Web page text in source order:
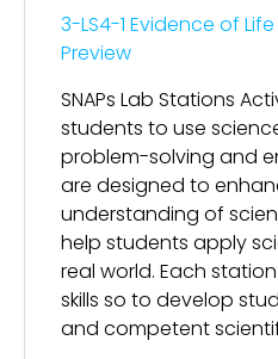
3-LS4-1 Evidence of
Preview
SNAPs Lab Stations
students to use
problem-solving and
are designed to
understanding of
help students apply
real world. Each
skills so to develop
and competent